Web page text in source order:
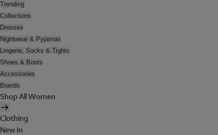
Trending
Collections
Dresses
Nightwear & Pyjamas
Lingerie, Socks & Tights
Shoes & Boots
Accessories
Brands
Shop All Women
Clothing
New In